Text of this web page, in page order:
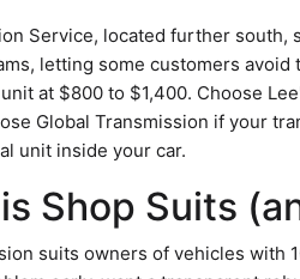
Service, located further
letting some customers
at $800 to $1,400. Choose
Global Transmission if your
unit inside your car.
Shop Suits
suits owners of vehicles with